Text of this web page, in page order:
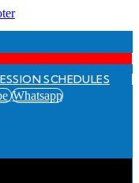
SCHEDULES
Whatsapp